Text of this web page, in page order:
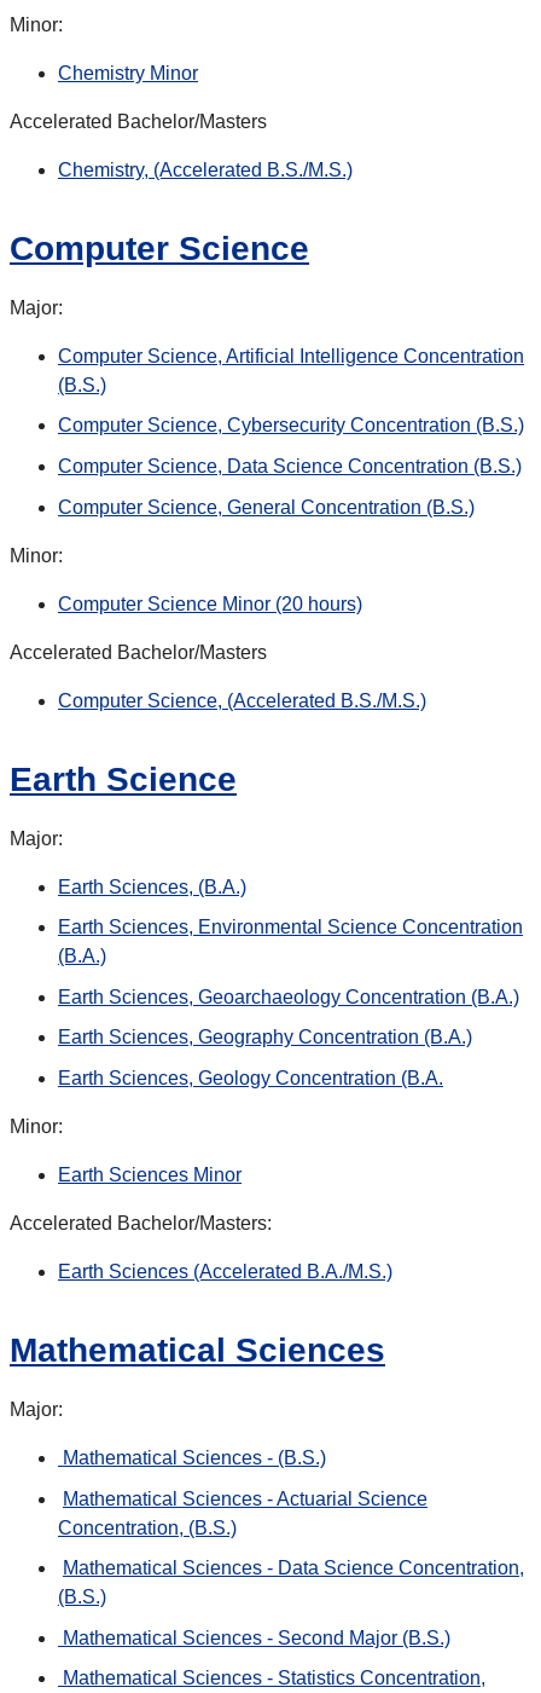
Minor:
Chemistry Minor
Accelerated Bachelor/Masters
Chemistry, (Accelerated B.S./M.S.)
Computer Science
Major:
Computer Science, Artificial Intelligence Concentration
(B.S.)
Computer Science, Cybersecurity Concentration (B.S.)
Computer Science, Data Science Concentration (B.S.)
Computer Science, General Concentration (B.S.)
Minor:
Computer Science Minor (20 hours)
Accelerated Bachelor/Masters
Computer Science, (Accelerated B.S./M.S.)
Earth Science
Major:
Earth Sciences, (B.A.)
Earth Sciences, Environmental Science Concentration
(B.A.)
Earth Sciences, Geoarchaeology Concentration (B.A.)
Earth Sciences, Geography Concentration (B.A.)
Earth Sciences, Geology Concentration (B.A.
Minor:
Earth Sciences Minor
Accelerated Bachelor/Masters:
Earth Sciences (Accelerated B.A./M.S.)
Mathematical Sciences
Major:
Mathematical Sciences - (B.S.)
Mathematical Sciences - Actuarial Science
Concentration, (B.S.)
Mathematical Sciences - Data Science Concentration,
(B.S.)
Mathematical Sciences - Second Major (B.S.)
Mathematical Sciences - Statistics Concentration,